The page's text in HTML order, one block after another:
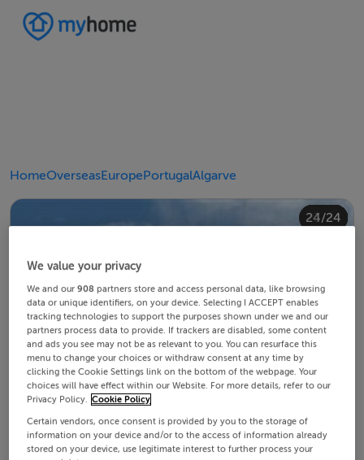
HomeOverseasEuropePortugalAlgarve
1/24
2/24
3/24
4/24
5/24
6/24
7/24
8/24
9/24
10/24
11/24
12/24
13/24
14/24
15/24
16/24
17/24
18/24
19/24
20/24
21/24
22/24
23/24
24/24
We value your privacy
We and our908 partners store and access personal data, like browsing
data or unique identifiers, on your device. Selecting I ACCEPT enables
tracking technologies to support the purposes shown under we and our
partners process data to provide. If trackers are disabled, some content
and ads you see may not be as relevant to you. You can resurface this
menu to change your choices or withdraw consent at any time by
clicking the Cookie Settings link on the bottom of the webpage. Your
choices will have effect within our Website. For more details, refer to our
Privacy Policy. Cookie Policy
Certain vendors, once consent is provided by you to the storage of
information on your device and/or to the access of information already
stored on your device, use legitimate interest to further process your